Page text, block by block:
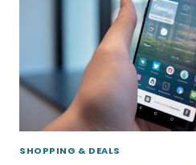
SHOPPING & DEALS